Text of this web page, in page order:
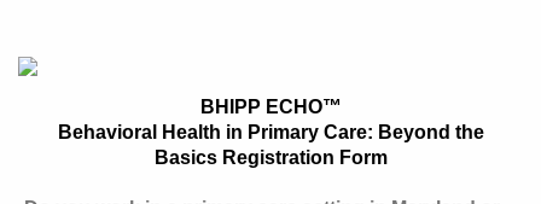
BHIPP ECHO™
Behavioral Health in Primary Care: Beyond the
Basics Registration Form